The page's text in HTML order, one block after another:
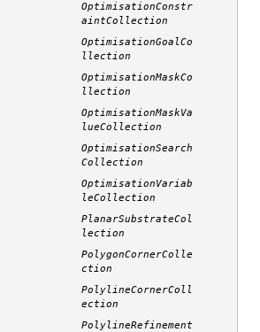
OptimisationConstr
aintCollection
OptimisationGoalCo
llection
OptimisationMaskCo
llection
OptimisationMaskVa
lueCollection
OptimisationSearch
Collection
OptimisationVariab
leCollection
PlanarSubstrateCol
lection
PolygonCornerColle
ction
PolylineCornerColl
ection
PolylineRefinement